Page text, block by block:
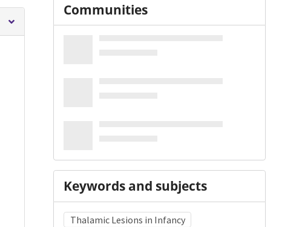
Communities
Keywords and subjects
Thalamic Lesions in Infancy